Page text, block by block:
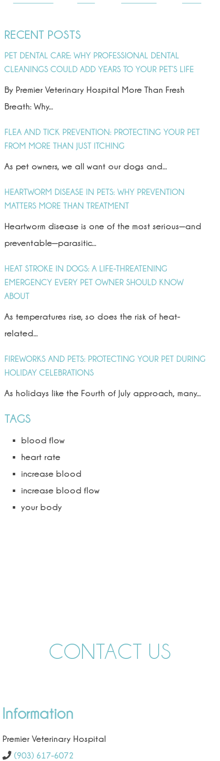
RECENT POSTS
PET DENTAL CARE: WHY PROFESSIONAL DENTAL
CLEANINGS COULD ADD YEARS TO YOUR PET’S LIFE
By Premier Veterinary Hospital More Than Fresh
Breath: Why...
FLEA AND TICK PREVENTION: PROTECTING YOUR PET
FROM MORE THAN JUST ITCHING
As pet owners, we all want our dogs and...
HEARTWORM DISEASE IN PETS: WHY PREVENTION
MATTERS MORE THAN TREATMENT
Heartworm disease is one of the most serious—and
preventable—parasitic...
HEAT STROKE IN DOGS: A LIFE-THREATENING
EMERGENCY EVERY PET OWNER SHOULD KNOW
ABOUT
As temperatures rise, so does the risk of heat-
related...
FIREWORKS AND PETS: PROTECTING YOUR PET DURING
HOLIDAY CELEBRATIONS
As holidays like the Fourth of July approach, many...
TAGS
blood flow
heart rate
increase blood
increase blood flow
your body
CONTACT US
Information
Premier Veterinary Hospital
(903) 617-6072